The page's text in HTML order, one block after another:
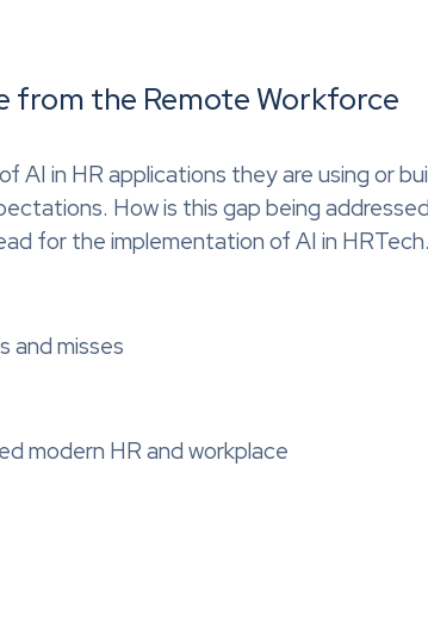
from the Remote Workforce
AI in HR applications they are using or
How is this gap being
for the implementation of AI in HRTech.
and misses
modern HR and workplace